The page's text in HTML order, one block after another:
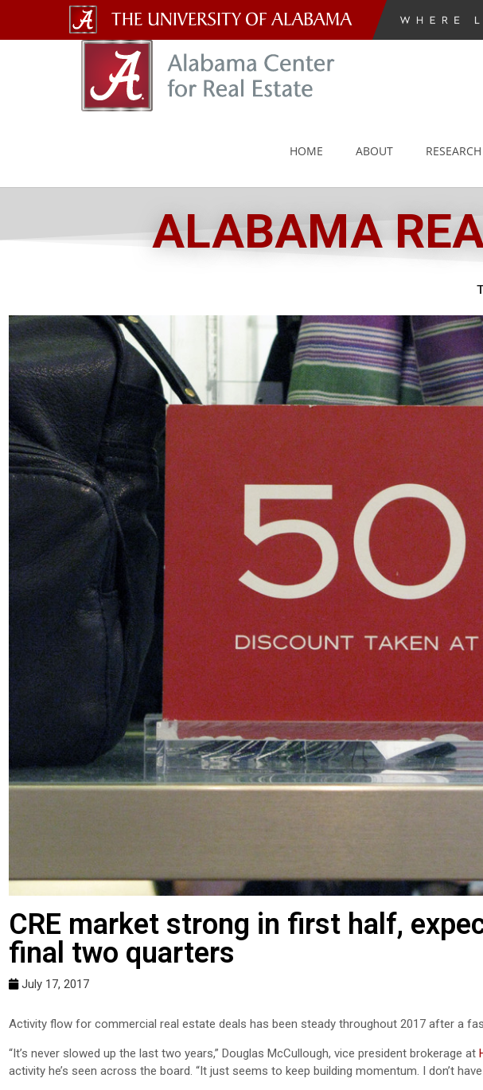
The
University
of
HOME ABOUT RESEARCH
ALABAMA
CRE market strong in first half,
final two quarters
July 17, 2017
Activity flow for commercial real estate deals has been steady throughout 2017 after a
“It’s never slowed up the last two years,” Douglas McCullough, vice president brokerage at
activity he’s seen across the board. “It just seems to keep building momentum. I don’t